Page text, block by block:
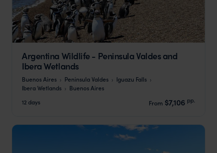
Argentina Wildlife - Peninsula Valdes and
Ibera Wetlands
Buenos Aires Peninsula Valdes
Iguazu Falls
Ibera Wetlands
Buenos Aires
12 days
From $7,106 pp.